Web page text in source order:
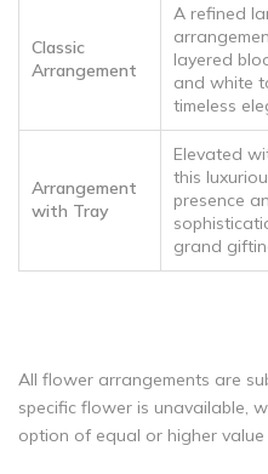
Classic
Arrangement
A refined
layered
and white
timeless
Arrangement
with Tray
Elevated
this
presence
grand
All flower arrangements are
specific flower is unavailable,
option of equal or higher value